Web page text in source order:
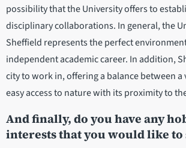
possibility that the University offers to
disciplinary collaborations. In general, the
Sheffield represents the perfect
independent academic career. In addition,
city to work in, offering a balance between
easy access to nature with its proximity to
And finally, do you have any
interests that you would like to